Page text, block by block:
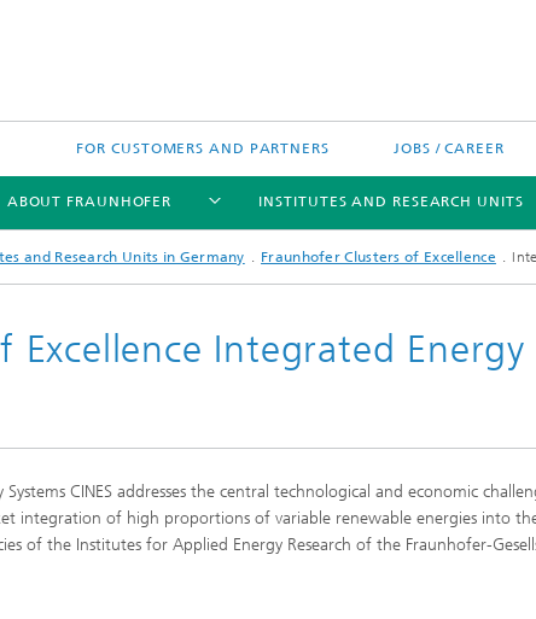
FOR CUSTOMERS AND PARTNERS JOBS / CAREER
ABOUT FRAUNHOFER
Fraunhofer Research
INSTITUTES AND RESEARCH UNITS
Computing
High Performance Centers
North and Southamerica
projects
and Research Units in Germany Fraunhofer Clusters of Excellence
Excellence Integrated Energy
CINES addresses the central technological and economic
integration of high proportions of variable renewable energies into
of the Institutes for Applied Energy Research of the Fraunhofer-